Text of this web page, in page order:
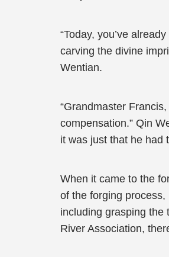
“Today, you’ve
carving the divine
Wentian.
“Grandmaster
compensation.” Qin
it was just that he had
When it came to the
of the forging
including grasping the
River Association,